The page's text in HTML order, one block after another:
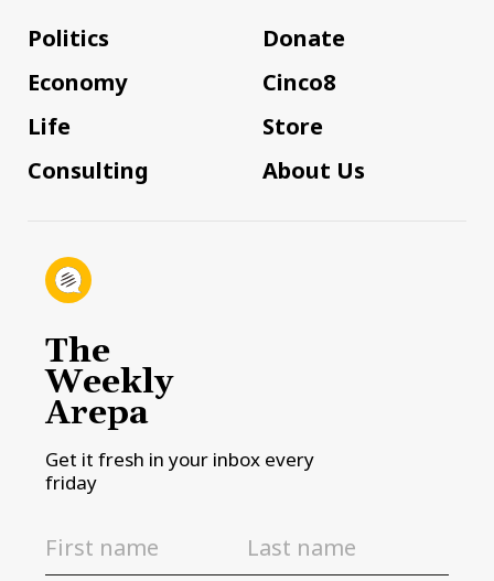
Politics
Economy
Life
Consulting
Donate
Cinco8
Store
About Us
The
Weekly
Arepa
Get it fresh in your inbox every
friday